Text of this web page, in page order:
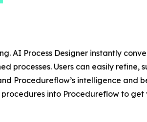
AI Process Designer instantly
Users can easily refine,
Procedureflow’s intelligence and
into Procedureflow to